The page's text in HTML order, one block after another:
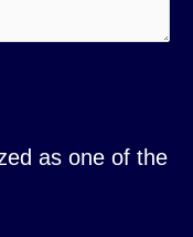
as one of the